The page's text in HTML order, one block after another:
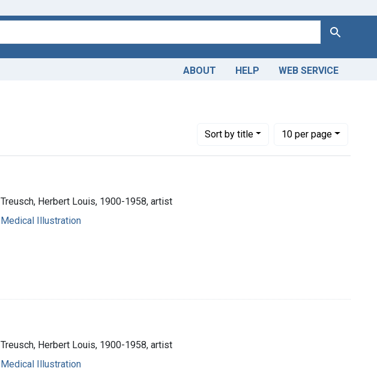
Search
ABOUT HELP WEB SERVICE
Sortby title
Number of results to display per page
10per page
per page
Treusch, Herbert Louis, 1900-1958, artist
Medical Illustration
Treusch, Herbert Louis, 1900-1958, artist
Medical Illustration